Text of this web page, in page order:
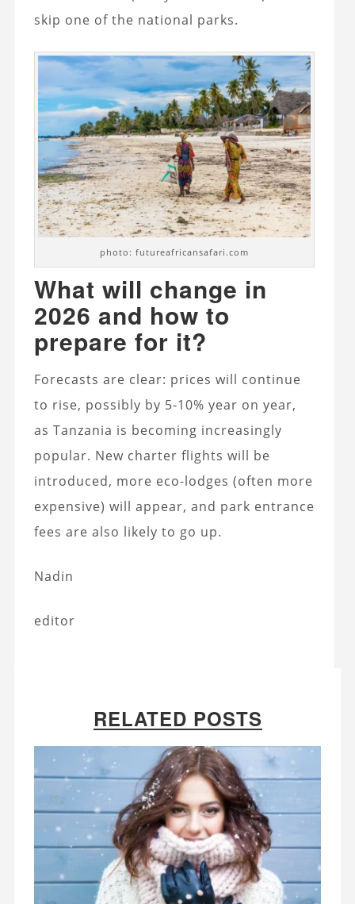
skip one of the national parks.
photo: futureafricansafari.com
What will change in
2026 and how to
prepare for it?
Forecasts are clear: prices will continue
to rise, possibly by 5-10% year on year,
as Tanzania is becoming increasingly
popular. New charter flights will be
introduced, more eco-lodges (often more
expensive) will appear, and park entrance
fees are also likely to go up.
Nadin
editor
RELATED POSTS